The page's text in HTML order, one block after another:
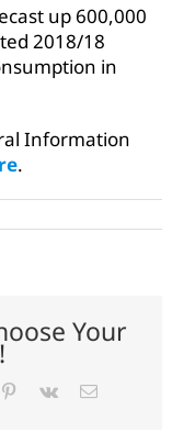
up 600,000
2018/18
in
Information
.
Your
Pinterest
Vk Email